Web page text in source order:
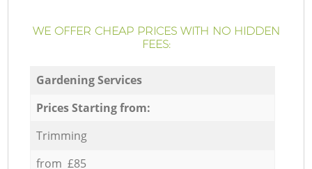
WE OFFER CHEAP PRICES WITH NO HIDDEN
FEES:
Gardening Services
Prices Starting from:
Trimming
from £85